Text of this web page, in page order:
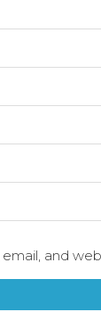
email, and